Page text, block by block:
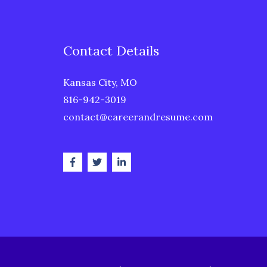
Contact Details
Kansas City, MO
816-942-3019
contact@careerandresume.com